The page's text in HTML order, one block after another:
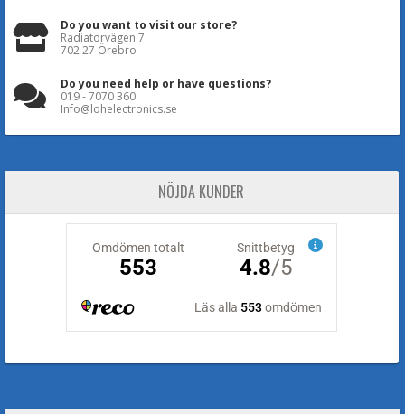
Do you want to visit our store?
Radiatorvägen 7
702 27 Örebro
Do you need help or have questions?
019 - 7070 360
Info@lohelectronics.se
NÖJDA KUNDER